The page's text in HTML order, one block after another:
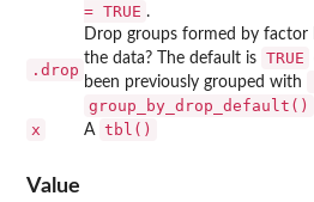
= TRUE .
.drop
Drop groups formed by factor
the data? The default is TRUE
been previously grouped with
group_by_drop_default()
x A tbl()
Value